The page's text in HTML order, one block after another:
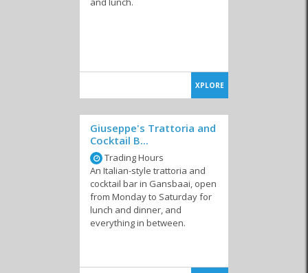
XPLORE
Giuseppe's Trattoria and
Cocktail B...
Trading Hours
An Italian-style trattoria and
cocktail bar in Gansbaai, open
from Monday to Saturday for
lunch and dinner, and
everything in between.